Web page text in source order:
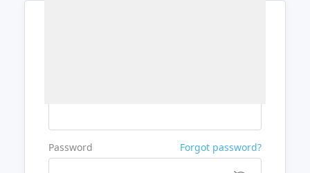
Password Forgot password?